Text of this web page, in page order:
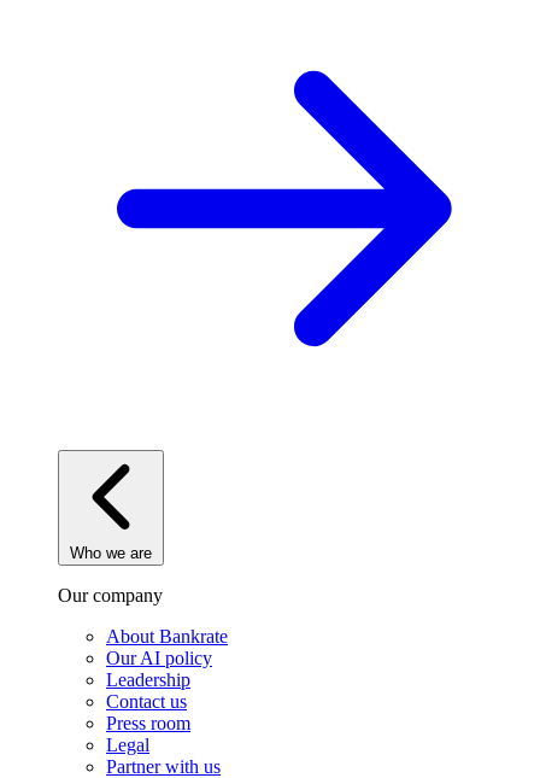
Who we are
Our company
About Bankrate
Our AI policy
Leadership
Contact us
Press room
Legal
Partner with us